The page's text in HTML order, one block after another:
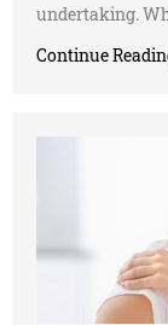
undertaking.
Continue